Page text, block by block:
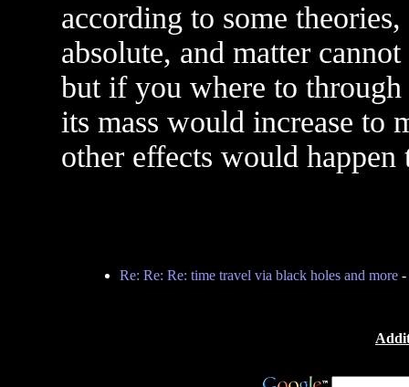
according to some
absolute, and matter
but if you where to
its mass would increase to
other effects would happen
Re: Re: Re: time travel via black holes and more-